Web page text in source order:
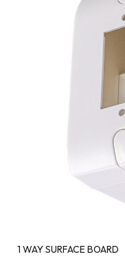
1 WAY SURFACE BOARD